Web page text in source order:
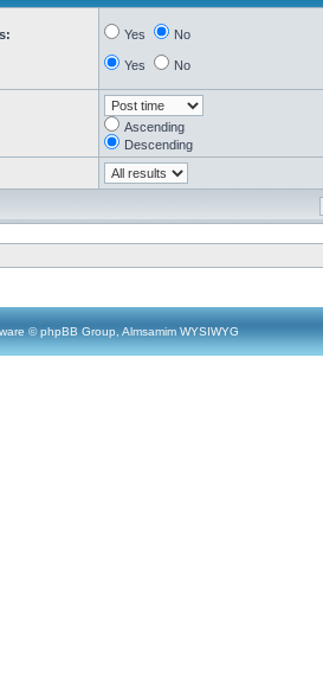
Yes No
Yes No
Ascending
Descending
© phpBB Group, Almsamim WYSIWYG